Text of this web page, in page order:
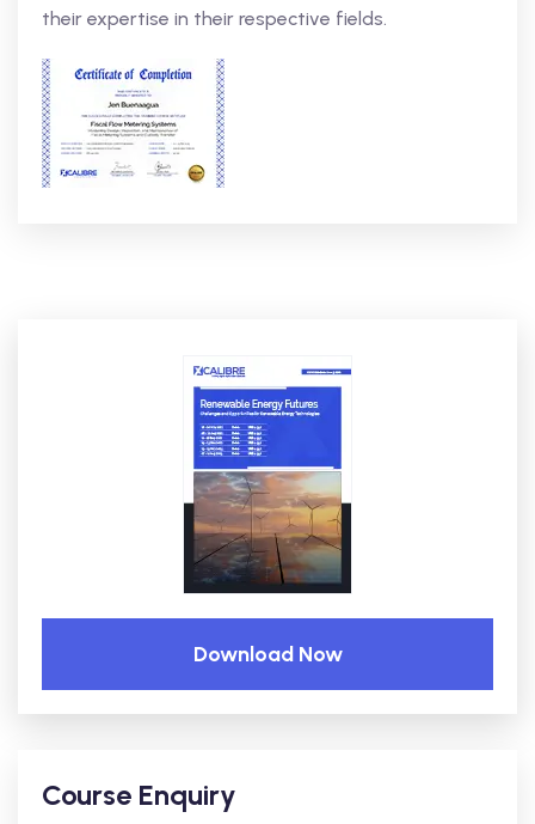
their expertise in their respective fields.
Download Now
Course Enquiry